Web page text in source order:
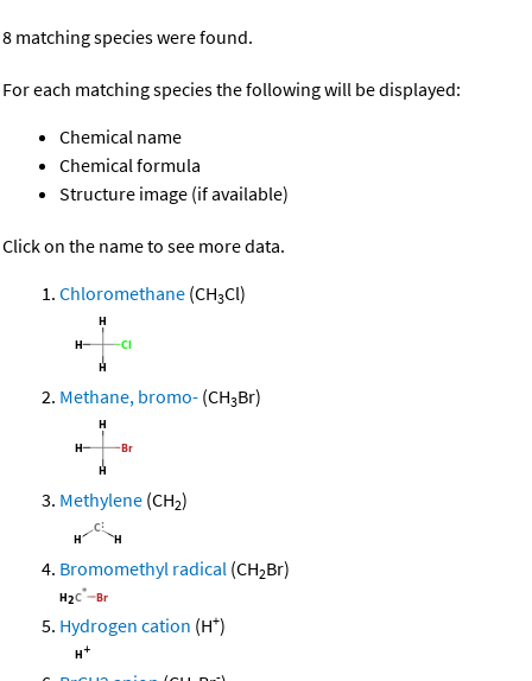
8 matching species were found.
For each matching species the following will be displayed:
Chemical name
Chemical formula
Structure image (if available)
Click on the name to see more data.
Chloromethane (CH3Cl)
Methane, bromo- (CH3Br)
Methylene (CH2)
Bromomethyl radical (CH2Br)
Hydrogen cation (H+)
-